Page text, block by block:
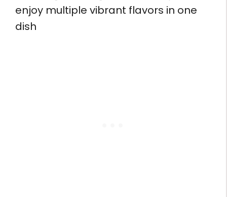
enjoy multiple vibrant flavors in one
dish